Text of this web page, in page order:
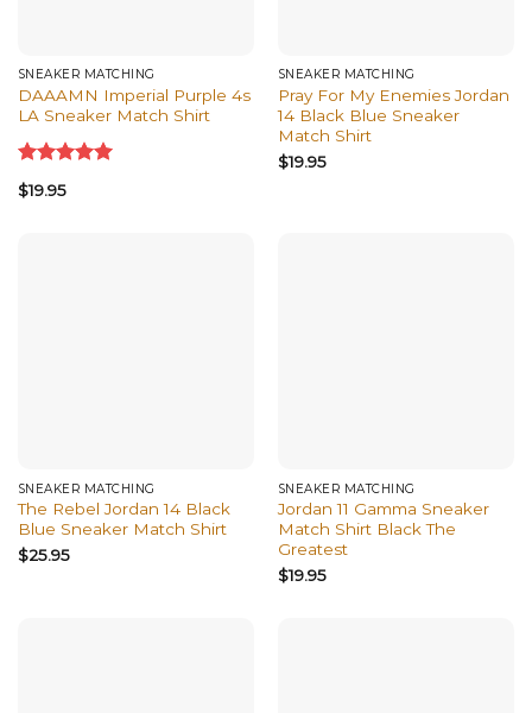
SNEAKER MATCHING
DAAAMN Imperial Purple 4s
LA Sneaker Match Shirt
Rated
out of 5
$19.95
SNEAKER MATCHING
Pray For My Enemies Jordan
14 Black Blue Sneaker
Match Shirt
$19.95
SNEAKER MATCHING
The Rebel Jordan 14 Black
Blue Sneaker Match Shirt
$25.95
SNEAKER MATCHING
Jordan 11 Gamma Sneaker
Match Shirt Black The
Greatest
$19.95